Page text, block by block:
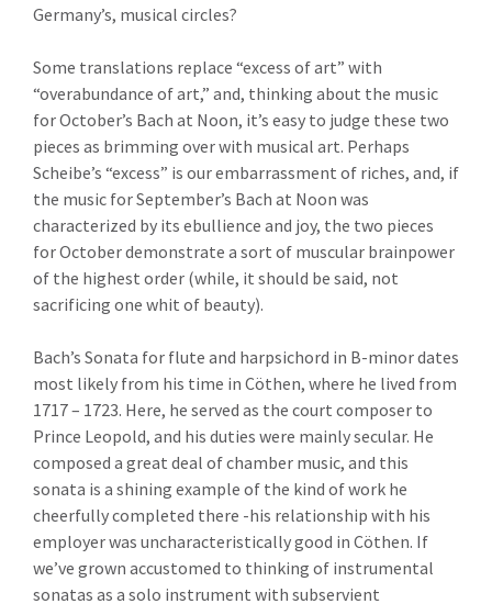
Germany’s, musical circles?
Some translations replace “excess of art” with
“overabundance of art,” and, thinking about the music
for October’s Bach at Noon, it’s easy to judge these two
pieces as brimming over with musical art. Perhaps
Scheibe’s “excess” is our embarrassment of riches, and, if
the music for September’s Bach at Noon was
characterized by its ebullience and joy, the two pieces
for October demonstrate a sort of muscular brainpower
of the highest order (while, it should be said, not
sacrificing one whit of beauty).
Bach’s Sonata for flute and harpsichord in B-minor dates
most likely from his time in Cöthen, where he lived from
1717 – 1723. Here, he served as the court composer to
Prince Leopold, and his duties were mainly secular. He
composed a great deal of chamber music, and this
sonata is a shining example of the kind of work he
cheerfully completed there -his relationship with his
employer was uncharacteristically good in Cöthen. If
we’ve grown accustomed to thinking of instrumental
sonatas as a solo instrument with subservient